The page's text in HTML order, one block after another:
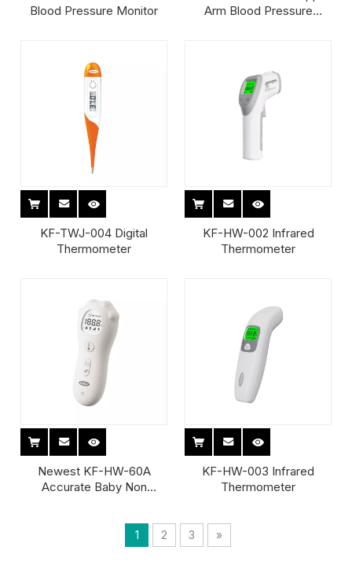
Blood Pressure Monitor
Arm Blood Pressure
KF-TWJ-004 Digital
Thermometer
KF-HW-002 Infrared
Thermometer
Newest KF-HW-60A
Accurate Baby Non
KF-HW-003 Infrared
Thermometer
1 2 3 »